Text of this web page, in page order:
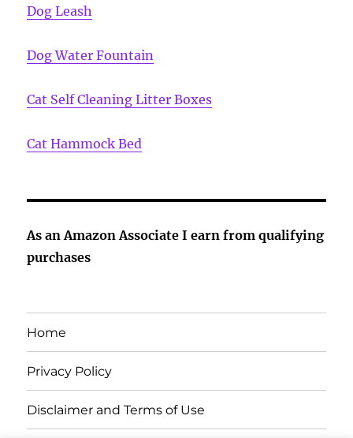
Dog Leash
Dog Water Fountain
Cat Self Cleaning Litter Boxes
Cat Hammock Bed
As an Amazon Associate I earn from qualifying
purchases
Home
Privacy Policy
Disclaimer and Terms of Use